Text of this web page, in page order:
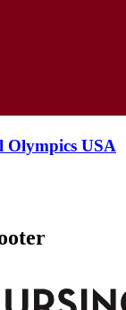
Olympics USA